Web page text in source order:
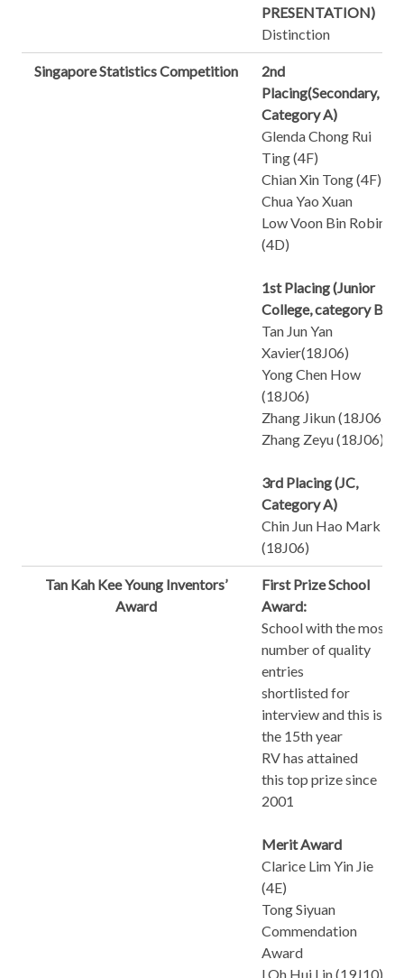
PRESENTATION)
Distinction
Singapore Statistics Competition
2nd
Placing(Secondary,
Category A)
Glenda Chong Rui
Ting (4F)
Chian Xin Tong (4F)
Chua Yao Xuan
Low Voon Bin Robin
(4D)
1st Placing (Junior
College, category B)
Tan Jun Yan
Xavier(18J06)
Yong Chen How
(18J06)
Zhang Jikun (18J06)
Zhang Zeyu (18J06)
3rd Placing (JC,
Category A)
Chin Jun Hao Mark
(18J06)
Tan Kah Kee Young Inventors’
Award
First Prize School
Award:
School with the most
number of quality
entries
shortlisted for
interview and this is
the 15th year
RV has attained
this top prize since
2001
Merit Award
Clarice Lim Yin Jie
(4E)
Tong Siyuan
Commendation
Award
LOh Hui Lin (19J10)